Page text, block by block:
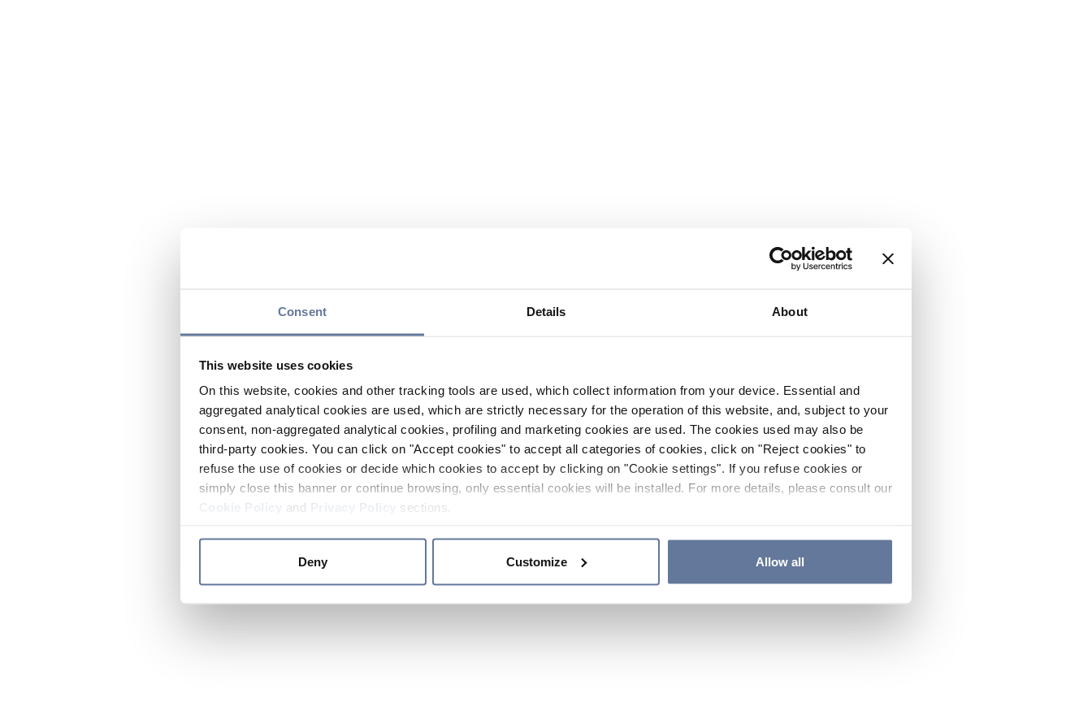
Consent Details About
This website uses cookies
On this website, cookies and other tracking tools are used, which collect information from your device. Essential and
aggregated analytical cookies are used, which are strictly necessary for the operation of this website, and, subject to your
consent, non-aggregated analytical cookies, profiling and marketing cookies are used. The cookies used may also be
third-party cookies. You can click on "Accept cookies" to accept all categories of cookies, click on "Reject cookies" to
refuse the use of cookies or decide which cookies to accept by clicking on "Cookie settings". If you refuse cookies or
simply close this banner or continue browsing, only essential cookies will be installed. For more details, please consult our
and sections.
Deny Customize Allow all